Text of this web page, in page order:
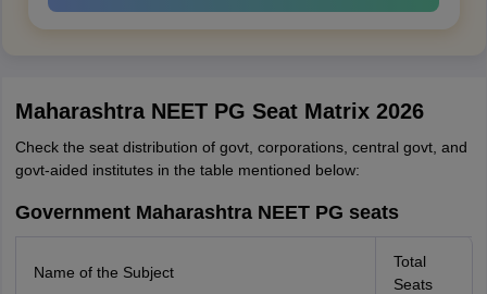
Maharashtra NEET PG Seat Matrix 2026
Check the seat distribution of govt, corporations, central govt, and
govt-aided institutes in the table mentioned below:
Government Maharashtra NEET PG seats
Name of the Subject
Total
Seats